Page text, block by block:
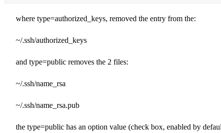
where type=authorized_keys, removed the entry from the:
~/.ssh/authorized_keys
and type=public removes the 2 files:
~/.ssh/name_rsa
~/.ssh/name_rsa.pub
the type=public has an option value (check box, enabled by